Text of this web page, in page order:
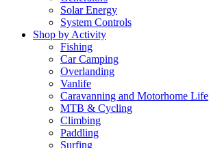
Solar Energy
System Controls
Shop by Activity
Fishing
Car Camping
Overlanding
Vanlife
Caravanning and Motorhome Life
MTB & Cycling
Climbing
Paddling
Surfing